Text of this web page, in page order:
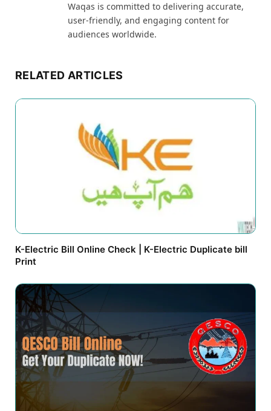
Waqas is committed to delivering accurate,
user-friendly, and engaging content for
audiences worldwide.
RELATED ARTICLES
K-Electric Bill Online Check | K-Electric Duplicate bill
Print